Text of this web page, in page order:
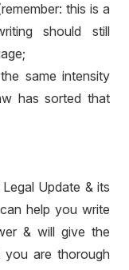
this is a
should still
same intensity
has sorted that
Update & its
help you write
& will give the
you are thorough